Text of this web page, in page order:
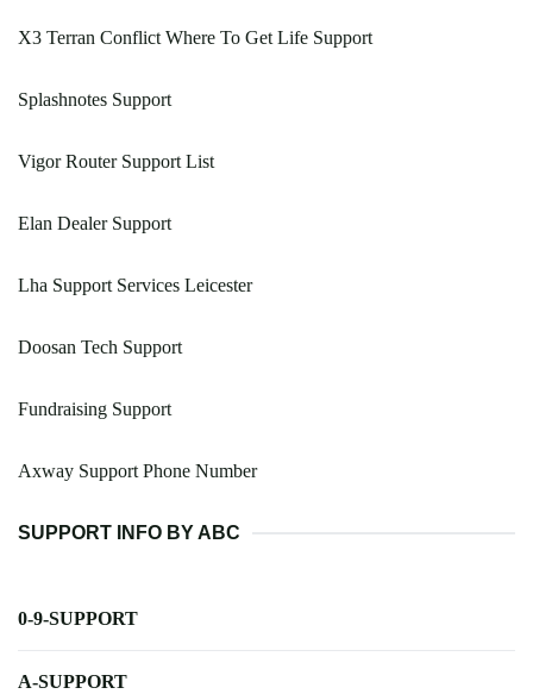
X3 Terran Conflict Where To Get Life Support
Splashnotes Support
Vigor Router Support List
Elan Dealer Support
Lha Support Services Leicester
Doosan Tech Support
Fundraising Support
Axway Support Phone Number
SUPPORT INFO BY ABC
0-9-SUPPORT
A-SUPPORT